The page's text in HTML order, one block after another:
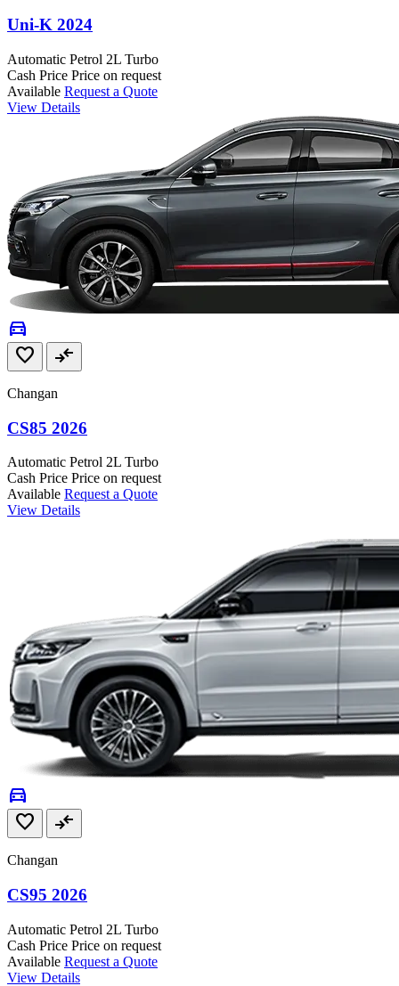
Uni-K 2024
Automatic Petrol 2L Turbo
Cash Price Price on request
Available Request a Quote
View Details
directions_car
favorite
compare_arrows
Changan
CS85 2026
Automatic Petrol 2L Turbo
Cash Price Price on request
Available Request a Quote
View Details
directions_car
favorite
compare_arrows
Changan
CS95 2026
Automatic Petrol 2L Turbo
Cash Price Price on request
Available Request a Quote
View Details